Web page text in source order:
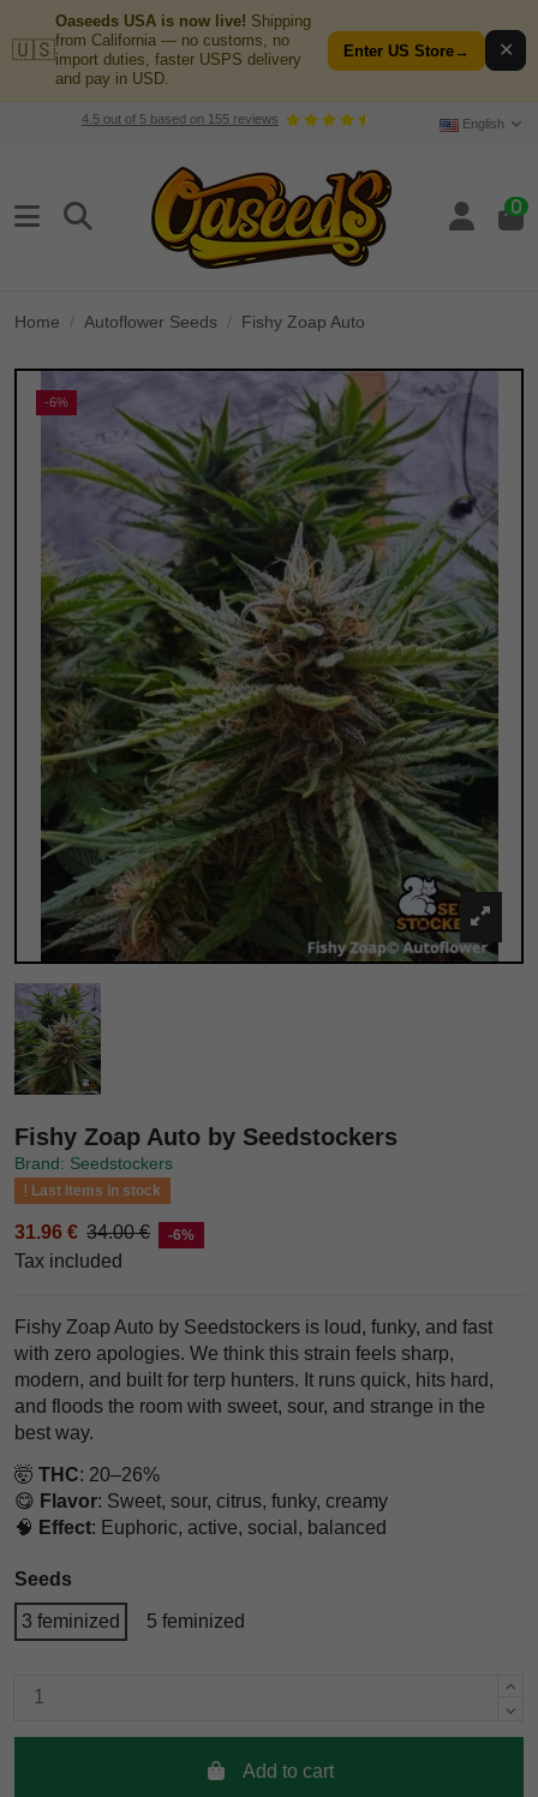
🇺🇸
Oaseeds USA is now live! Shipping
from California — no customs, no
import duties, faster USPS delivery
and pay in USD.
Enter US Store→ ✕
4.5out of 5based on 155reviews English
0
Home Autoflower Seeds Fishy Zoap Auto
-6%
Fishy Zoap Auto by Seedstockers
Brand: Seedstockers
Last items in stock
31.96 € 34.00 € -6%
Tax included
Fishy Zoap Auto by Seedstockers is loud, funky, and fast
with zero apologies. We think this strain feels sharp,
modern, and built for terp hunters. It runs quick, hits hard,
and floods the room with sweet, sour, and strange in the
best way.
🤯 THC: 20–26%
😋 Flavor: Sweet, sour, citrus, funky, creamy
🧠 Effect: Euphoric, active, social, balanced
Seeds
3 feminized 5 feminized
Add to cart